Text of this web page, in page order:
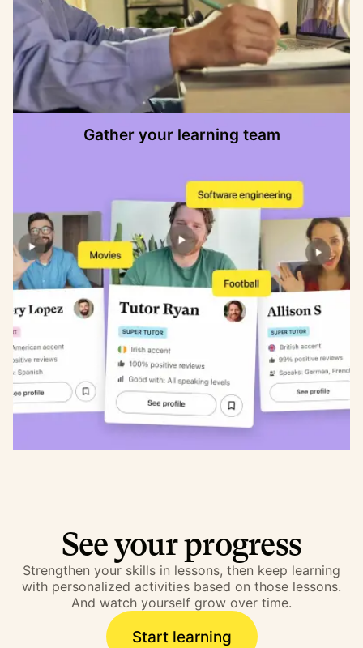
Gather your learning team
See your progress
Strengthen your skills in lessons, then keep learning
with personalized activities based on those lessons.
And watch yourself grow over time.
Start learning